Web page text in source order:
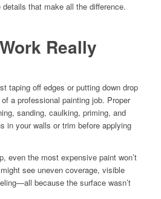
that make all the difference.
Really
taping off edges or putting down drop
a professional painting job. Proper
sanding, caulking, priming, and
in your walls or trim before applying
even the most expensive paint won’t
see uneven coverage, visible
because the surface wasn’t